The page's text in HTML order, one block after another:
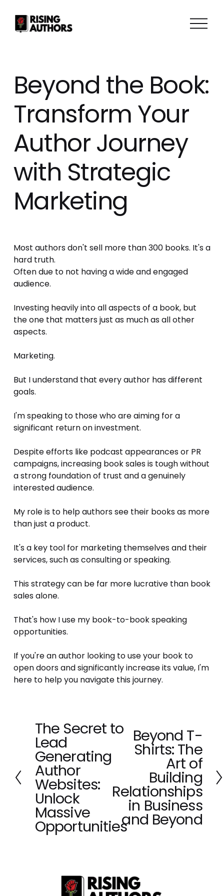
O
e
n
Beyond the Book:
Transform Your
Author Journey
with Strategic
Marketing
Most authors don't sell more than 300 books. It's a
hard truth.
Often due to not having a wide and engaged
audience.
Investing heavily into all aspects of a book, but
the one that matters just as much as all other
aspects.
Marketing.
But I understand that every author has different
goals.
I'm speaking to those who are aiming for a
significant return on investment.
Despite efforts like podcast appearances or PR
campaigns, increasing book sales is tough without
a strong foundation of trust and a genuinely
interested audience.
My role is to help authors see their books as more
than just a product.
It's a key tool for marketing themselves and their
services, such as consulting or speaking.
This strategy can be far more lucrative than book
sales alone.
That's how I use my book-to-book speaking
opportunities.
If you're an author looking to use your book to
open doors and significantly increase its value, I'm
here to help you navigate this journey.
P
r
e
v
i
o
u
s
The Secret to
Lead
Generating
Author
Websites:
Unlock
Massive
Opportunities
N
Beyond T-
Shirts: The
Art of
Building
Relationships
in Business
and Beyond